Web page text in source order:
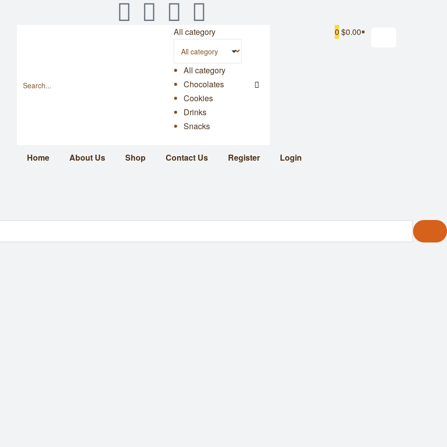
All category
All category
Chocolates
Cookies
Drinks
Snacks
0 $0.00
Home About Us Shop Contact Us Register Login